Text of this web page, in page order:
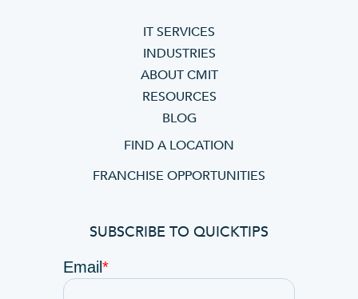
IT SERVICES
INDUSTRIES
ABOUT CMIT
RESOURCES
BLOG
FIND A LOCATION
FRANCHISE OPPORTUNITIES
SUBSCRIBE TO QUICKTIPS